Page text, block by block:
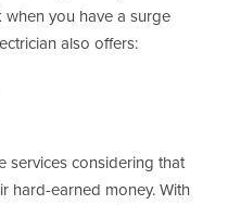
when you have a surge
also offers:
services considering that
hard-earned money. With